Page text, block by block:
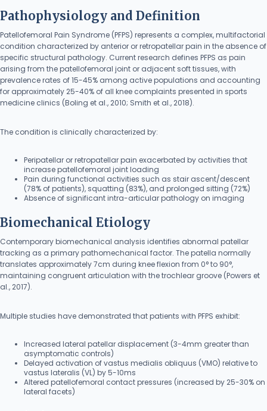
Pathophysiology and Definition
Patellofemoral Pain Syndrome (PFPS) represents a complex, multifactorial
condition characterized by anterior or retropatellar pain in the absence of
specific structural pathology. Current research defines PFPS as pain
arising from the patellofemoral joint or adjacent soft tissues, with
prevalence rates of 15-45% among active populations and accounting
for approximately 25-40% of all knee complaints presented in sports
medicine clinics (Boling et al., 2010; Smith et al., 2018).
The condition is clinically characterized by:
Peripatellar or retropatellar pain exacerbated by activities that
increase patellofemoral joint loading
Pain during functional activities such as stair ascent/descent
(78% of patients), squatting (83%), and prolonged sitting (72%)
Absence of significant intra-articular pathology on imaging
Biomechanical Etiology
Contemporary biomechanical analysis identifies abnormal patellar
tracking as a primary pathomechanical factor. The patella normally
translates approximately 7cm during knee flexion from 0° to 90°,
maintaining congruent articulation with the trochlear groove (Powers et
al., 2017).
Multiple studies have demonstrated that patients with PFPS exhibit:
Increased lateral patellar displacement (3-4mm greater than
asymptomatic controls)
Delayed activation of vastus medialis obliquus (VMO) relative to
vastus lateralis (VL) by 5-10ms
Altered patellofemoral contact pressures (increased by 25-30% on
lateral facets)